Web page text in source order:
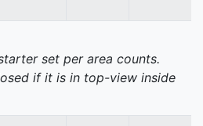
set per area counts.
if it is in top-view inside